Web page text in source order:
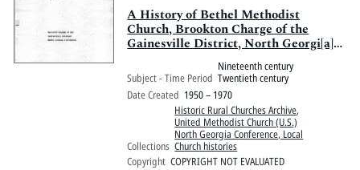
A History of Bethel Methodist
Church, Brookton Charge of the
Gainesville District, North Georgi[a]
Subject - Time Period
Nineteenth century
Twentieth century
Date Created 1950 – 1970
Collections
Historic Rural Churches Archive,
United Methodist Church (U.S.)
North Georgia Conference, Local
Church histories
Copyright COPYRIGHT NOT EVALUATED